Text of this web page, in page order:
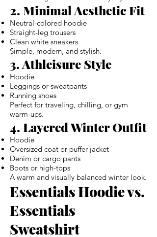
2. Minimal Aesthetic Fit
Neutral-colored hoodie
Straight-leg trousers
Clean white sneakers
Simple, modern, and stylish.
3. Athleisure Style
Hoodie
Leggings or sweatpants
Running shoes
Perfect for traveling, chilling, or gym
warm-ups.
4. Layered Winter Outfit
Hoodie
Oversized coat or puffer jacket
Denim or cargo pants
Boots or high-tops
A warm and visually balanced winter look.
Essentials Hoodie vs.
Essentials
Sweatshirt